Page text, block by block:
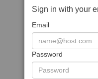
Sign in with your
Email
Password